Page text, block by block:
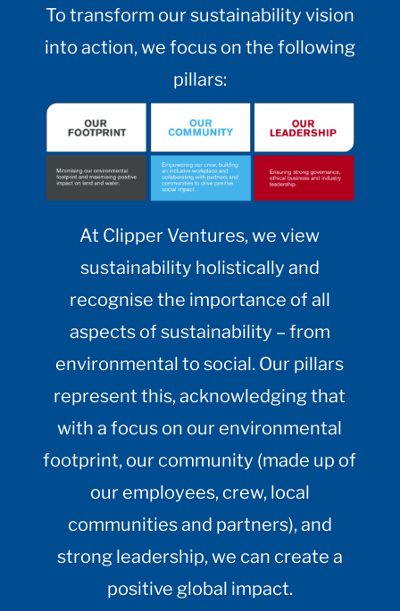
To transform our sustainability vision
into action, we focus on the following
pillars:
At Clipper Ventures, we view
sustainability holistically and
recognise the importance of all
aspects of sustainability – from
environmental to social. Our pillars
represent this, acknowledging that
with a focus on our environmental
footprint, our community (made up of
our employees, crew, local
communities and partners), and
strong leadership, we can create a
positive global impact.